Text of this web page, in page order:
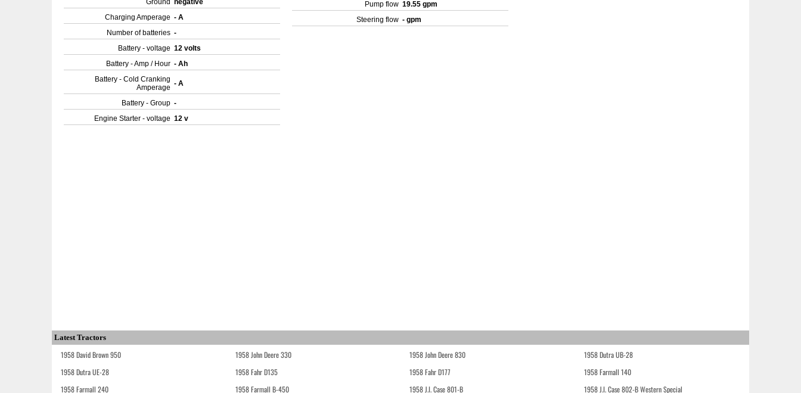
Ground negative
Charging Amperage - A
Number of batteries -
Battery - voltage 12 volts
Battery - Amp / Hour - Ah
Battery - Cold Cranking
Amperage - A
Battery - Group -
Engine Starter - voltage 12 v
Pump flow 19.55 gpm
Steering flow - gpm
Latest Tractors
1958 David Brown 950 1958 John Deere 330 1958 John Deere 830
1958 Dutra UB-28
1958 Dutra UE-28
1958 Fahr D135 1958 Fahr D177
1958 Farmall 140
1958 Farmall 240
1958 Farmall B-450 1958 J.I. Case 801-B 1958 J.I. Case 802-B Western Special